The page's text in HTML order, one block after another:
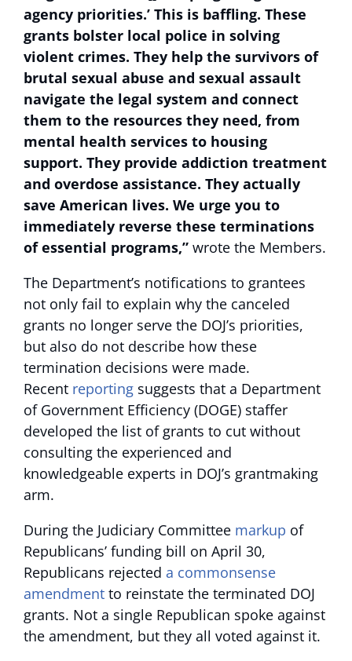
agency priorities.’ This is baffling. These
grants bolster local police in solving
violent crimes. They help the survivors of
brutal sexual abuse and sexual assault
navigate the legal system and connect
them to the resources they need, from
mental health services to housing
support. They provide addiction treatment
and overdose assistance. They actually
save American lives. We urge you to
immediately reverse these terminations
of essential programs,” wrote the Members.
The Department’s notifications to grantees
not only fail to explain why the canceled
grants no longer serve the DOJ’s priorities,
but also do not describe how these
termination decisions were made.
Recent reporting suggests that a Department
of Government Efficiency (DOGE) staffer
developed the list of grants to cut without
consulting the experienced and
knowledgeable experts in DOJ’s grantmaking
arm.
During the Judiciary Committee markup of
Republicans’ funding bill on April 30,
Republicans rejected a commonsense
amendment to reinstate the terminated DOJ
grants. Not a single Republican spoke against
the amendment, but they all voted against it.